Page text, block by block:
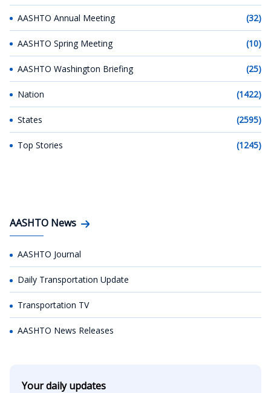
AASHTO Annual Meeting (32)
AASHTO Spring Meeting (10)
AASHTO Washington Briefing (25)
Nation (1422)
States (2595)
Top Stories (1245)
AASHTO News
AASHTO Journal
Daily Transportation Update
Transportation TV
AASHTO News Releases
Your daily updates